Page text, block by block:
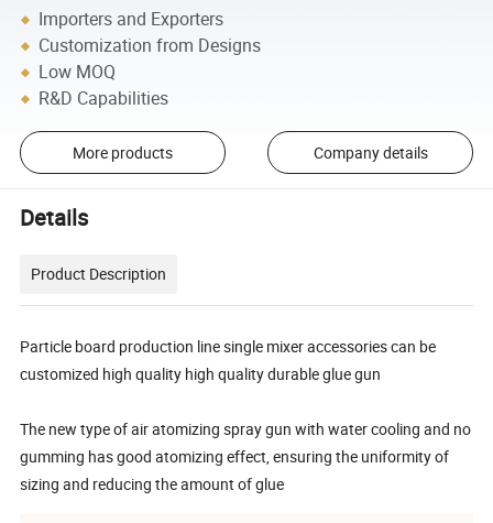
Importers and Exporters
Customization from Designs
Low MOQ
R&D Capabilities
More products Company details
Details
Product Description
Particle board production line single mixer accessories can be
customized high quality high quality durable glue gun
The new type of air atomizing spray gun with water cooling and no
gumming has good atomizing effect, ensuring the uniformity of
sizing and reducing the amount of glue